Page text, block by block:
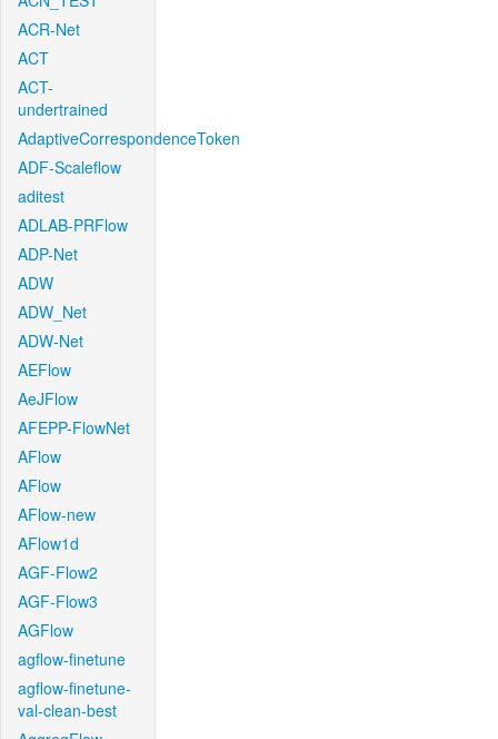
ACR-Net
ACT
ACT-
undertrained
AdaptiveCorrespondenceToken
ADF-Scaleflow
aditest
ADLAB-PRFlow
ADP-Net
ADW
ADW_Net
ADW-Net
AEFlow
AeJFlow
AFEPP-FlowNet
AFlow
AFlow
AFlow-new
AFlow1d
AGF-Flow2
AGF-Flow3
AGFlow
agflow-finetune
agflow-finetune-
val-clean-best